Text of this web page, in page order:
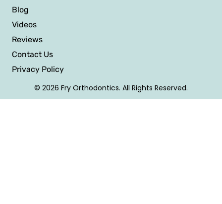
Blog
Videos
Reviews
Contact Us
Privacy Policy
© 2026 Fry Orthodontics. All Rights Reserved.